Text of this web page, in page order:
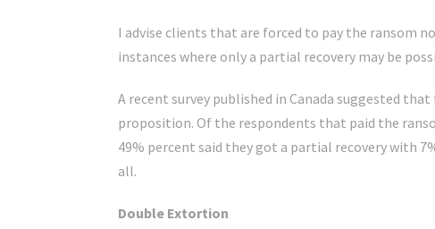
I advise clients that are forced to pay the ransom
instances where only a partial recovery may be
A recent survey published in Canada suggested
proposition. Of the respondents that paid the
49% percent said they got a partial recovery with
all.
Double Extortion